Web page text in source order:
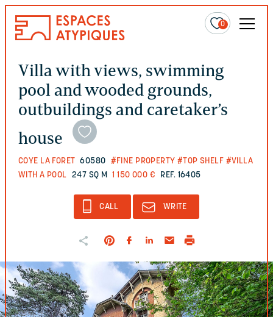
0
Villa with views, swimming
pool and wooded grounds,
outbuildings and caretaker’s
house
COYE LA FORET 60580 #FINE PROPERTY #TOP SHELF #VILLA
WITH A POOL
247 SQ M 1 150 000 € REF. 16405
CALL WRITE